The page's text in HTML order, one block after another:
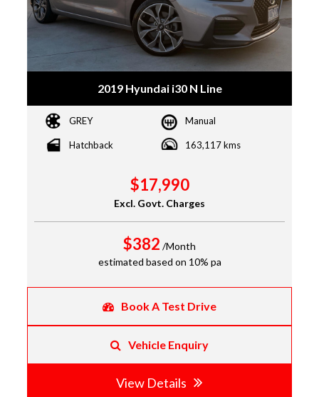
2019 Hyundai i30 N Line
GREY Manual
Hatchback 163,117 kms
$17,990
Excl. Govt. Charges
$382 /Month
estimated based on 10% pa
Book A Test Drive
Vehicle Enquiry
View Details